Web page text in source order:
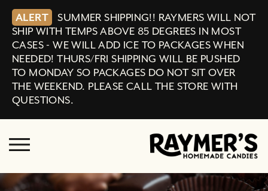
ALERT
SUMMER SHIPPING!! RAYMERS WILL NOT
SHIP WITH TEMPS ABOVE 85 DEGREES IN MOST
CASES - WE WILL ADD ICE TO PACKAGES WHEN
NEEDED! THURS/FRI SHIPPING WILL BE PUSHED
TO MONDAY SO PACKAGES DO NOT SIT OVER
THE WEEKEND. PLEASE CALL THE STORE WITH
QUESTIONS.